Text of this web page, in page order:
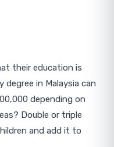
their education is
in Malaysia can
depending on
Double or triple
and add it to